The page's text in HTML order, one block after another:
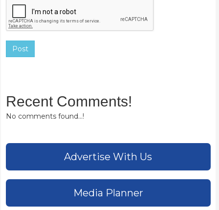
Post
Recent Comments!
No comments found...!
Advertise With Us
Media Planner